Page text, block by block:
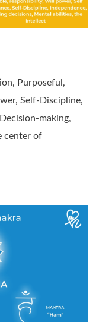
Purposeful,
Self-Discipline,
making,
center of